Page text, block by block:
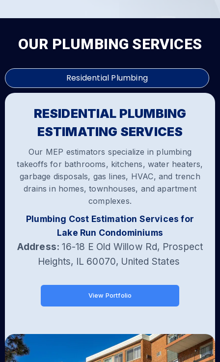
OUR PLUMBING SERVICES
Residential Plumbing
RESIDENTIAL PLUMBING
ESTIMATING SERVICES
Our MEP estimators specialize in plumbing
takeoffs for bathrooms, kitchens, water heaters,
garbage disposals, gas lines, HVAC, and trench
drains in homes, townhouses, and apartment
complexes.
Plumbing Cost Estimation Services for
Lake Run Condominiums
Address: 16-18 E Old Willow Rd, Prospect
Heights, IL 60070, United States
View Portfolio